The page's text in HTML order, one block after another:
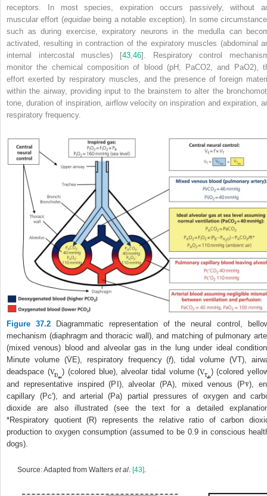
receptors. In most species, expiration occurs passively, without
muscular effort (equidaebeing a notable exception). In some
such as during exercise, expiratory neurons in the medulla can
activated, resulting in contraction of the expiratory muscles (abdominal
internal intercostal muscles) [43,46]. Respiratory control
monitor the chemical composition of blood (pH, PaCO2, and PaO2),
effort exerted by respiratory muscles, and the presence of foreign
within the airway, providing input to the brainstem to alter the
tone, duration of inspiration, airflow velocity on inspiration and expiration,
respiratory frequency.
Figure 37.2Diagrammatic representation of the neural control,
mechanism (diaphragm and thoracic wall), and matching of pulmonary
(mixed venous) blood and alveolar gas in the lung under ideal
Minute volume (V̇E), respiratory frequency (f), tidal volume (VT),
deadspace (
) (colored blue), alveolar tidal volume (
) (colored
and representative inspired (P I), alveolar (PA), mixed venous (P ),
capillary (Pc′), and arterial (Pa) partial pressures of oxygen and
dioxide are also illustrated (see the text for a detailed
*Respiratory quotient (R) represents the relative ratio of carbon
production to oxygen consumption (assumed to be 0.9 in conscious
dogs).
Source: Adapted from Walters et al. [43].